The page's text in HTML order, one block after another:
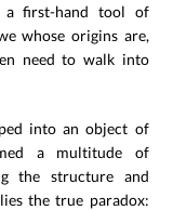
a first-hand tool of
whose origins are,
need to walk into
into an object of
a multitude of
the structure and
the true paradox: